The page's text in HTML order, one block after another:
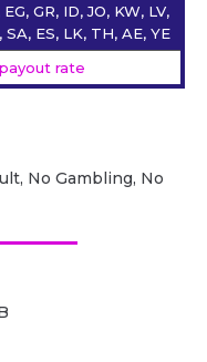
GR, ID, JO, KW, LV,
SA, ES, LK, TH, AE, YE
rate
No Gambling, No